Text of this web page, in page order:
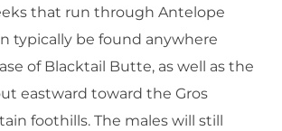
that run through Antelope
typically be found anywhere
of Blacktail Butte, as well as the
eastward toward the Gros
foothills. The males will still